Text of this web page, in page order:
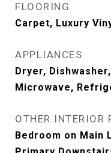
FLOORING
Carpet, Luxury
APPLIANCES
Dryer,
Microwave,
OTHER INTERIOR
Bedroom on Main